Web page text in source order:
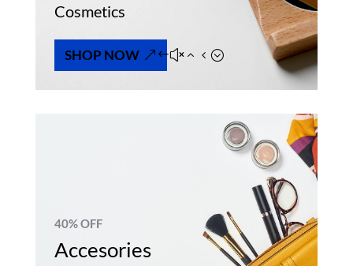
Cosmetics
SHOP NOW
40% OFF
Accesories